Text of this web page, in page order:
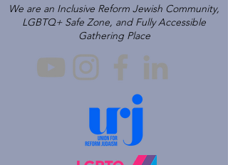
We are an Inclusive Reform Jewish Community,
LGBTQ+ Safe Zone, and Fully Accessible
Gathering Place